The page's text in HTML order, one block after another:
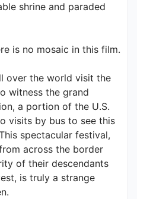
shrine and paraded
is no mosaic in this film.
over the world visit the
witness the grand
a portion of the U.S.
visits by bus to see this
spectacular festival,
across the border
of their descendants
is truly a strange